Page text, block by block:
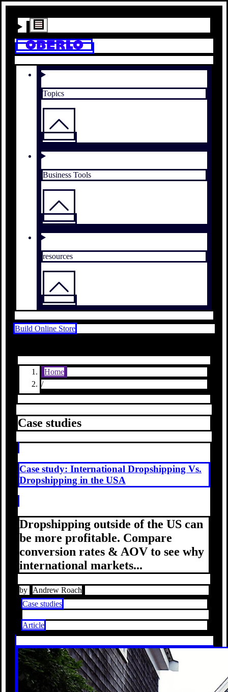
Topics
Business Tools
resources
Build Online Store
Home
/
Case studies
Case study: International Dropshipping Vs.
Dropshipping in the USA
Dropshipping outside of the US can
be more profitable. Compare
conversion rates & AOV to see why
international markets...
by
Andrew Roach
Case studies
Article